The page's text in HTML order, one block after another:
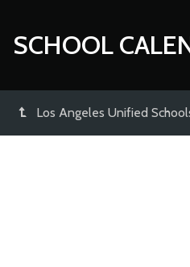
SCHOOL
Los Angeles Unified